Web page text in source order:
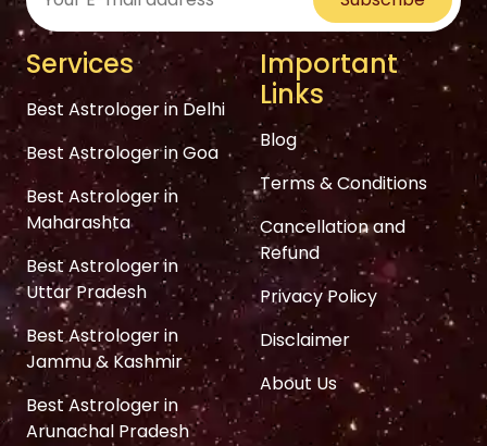
Services
Best Astrologer in Delhi
Best Astrologer in Goa
Best Astrologer in
Maharashta
Best Astrologer in
Uttar Pradesh
Best Astrologer in
Jammu & Kashmir
Best Astrologer in
Arunachal Pradesh
Important
Links
Blog
Terms & Conditions
Cancellation and
Refund
Privacy Policy
Disclaimer
About Us